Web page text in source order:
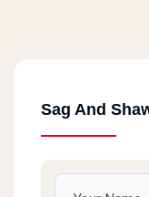
Sag And